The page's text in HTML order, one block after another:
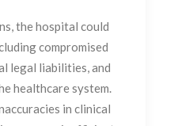
the hospital could
compromised
legal liabilities, and
healthcare system.
in clinical